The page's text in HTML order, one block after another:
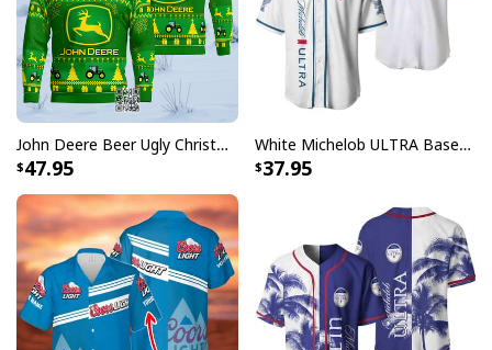
John Deere Beer Ugly Christmas Sweater Gift For Farmers
47.95
White Michelob ULTRA Baseball Jersey Gift For Family
37.95